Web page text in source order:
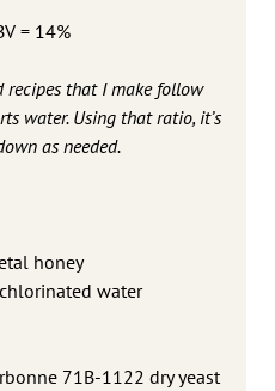
= 14%
that I make follow
water. Using that ratio, it’s
as needed.
honey
water
71B-1122 dry yeast